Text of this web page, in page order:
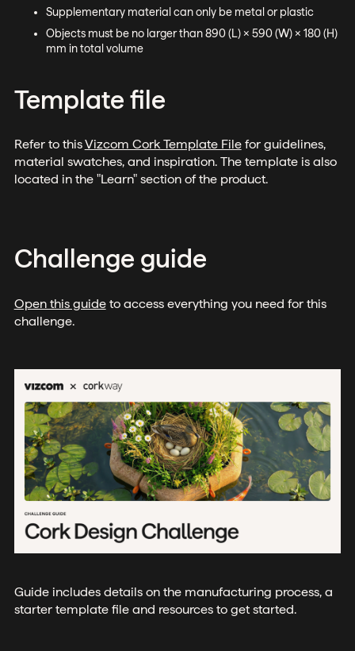
Supplementary material can only be metal or plastic
Objects must be no larger than 890 (L) x 590 (W) x 180 (H)
mm in total volume
Template file
Refer to thisVizcom Cork Template Filefor guidelines,
material swatches, and inspiration. The template is also
located in the "Learn" section of the product.
Challenge guide
Open this guideto access everything you need for this
challenge.
Guide includes details on the manufacturing process, a
starter template file and resources to get started.